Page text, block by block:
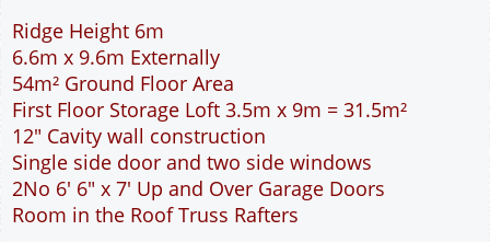
Ridge Height 6m
6.6m x 9.6m Externally
54m² Ground Floor Area
First Floor Storage Loft 3.5m x 9m = 31.5m²
12" Cavity wall construction
Single side door and two side windows
2No 6' 6" x 7' Up and Over Garage Doors
Room in the Roof Truss Rafters